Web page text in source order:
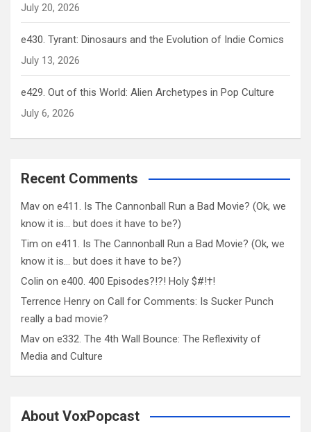
July 20, 2026
e430. Tyrant: Dinosaurs and the Evolution of Indie Comics
July 13, 2026
e429. Out of this World: Alien Archetypes in Pop Culture
July 6, 2026
Recent Comments
Mav on e411. Is The Cannonball Run a Bad Movie? (Ok, we
know it is… but does it have to be?)
Tim on e411. Is The Cannonball Run a Bad Movie? (Ok, we
know it is… but does it have to be?)
Colin on e400. 400 Episodes?!?! Holy $#!†!
Terrence Henry on Call for Comments: Is Sucker Punch
really a bad movie?
Mav on e332. The 4th Wall Bounce: The Reflexivity of
Media and Culture
About VoxPopcast